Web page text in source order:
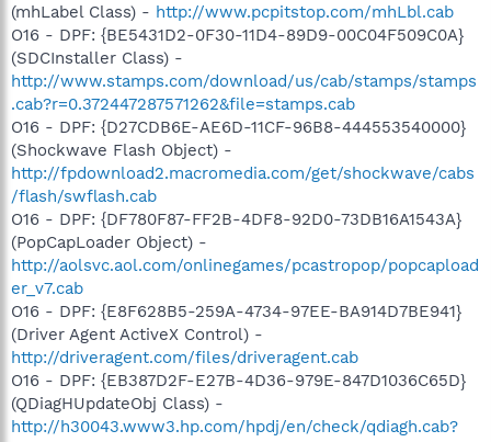
(mhLabel Class) - http://www.pcpitstop.com/mhLbl.cab
O16 - DPF: {BE5431D2-0F30-11D4-89D9-00C04F509C0A}
(SDCInstaller Class) -
http://www.stamps.com/download/us/cab/stamps/stamps
.cab?r=0.372447287571262&file=stamps.cab
O16 - DPF: {D27CDB6E-AE6D-11CF-96B8-444553540000}
(Shockwave Flash Object) -
http://fpdownload2.macromedia.com/get/shockwave/cabs
/flash/swflash.cab
O16 - DPF: {DF780F87-FF2B-4DF8-92D0-73DB16A1543A}
(PopCapLoader Object) -
http://aolsvc.aol.com/onlinegames/pcastropop/popcapload
er_v7.cab
O16 - DPF: {E8F628B5-259A-4734-97EE-BA914D7BE941}
(Driver Agent ActiveX Control) -
http://driveragent.com/files/driveragent.cab
O16 - DPF: {EB387D2F-E27B-4D36-979E-847D1036C65D}
(QDiagHUpdateObj Class) -
http://h30043.www3.hp.com/hpdj/en/check/qdiagh.cab?